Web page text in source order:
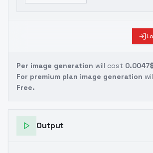
Per image generation will cost
For premium plan image generation
Free.
Output